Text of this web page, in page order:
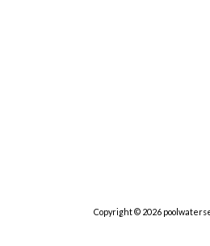
Copyright © 2026